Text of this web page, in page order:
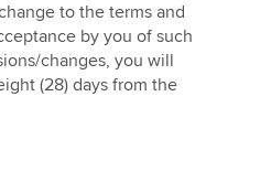
to the terms and
by you of such
changes, you will
(28) days from the